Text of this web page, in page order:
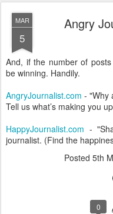
MAR
5
Angry
And, if the number of
be winning. Handily.
AngryJournalist.com - "Why
Tell us what’s making you
HappyJournalist.com -
journalist. (Find the
Posted 5th
0